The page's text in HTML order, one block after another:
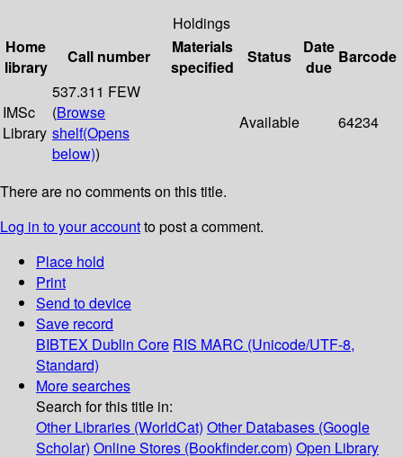
Holdings
Home
library
Call number
Materials
specified
Status
Date
due
Barcode
IMSc
Library
537.311 FEW
(Browse
shelf(Opens
below))
Available 64234
There are no comments on this title.
Log in to your accountto post a comment.
Place hold
Print
Send to device
Save record
BIBTEX Dublin Core RIS MARC (Unicode/UTF-8,
Standard)
More searches
Search for this title in:
Other Libraries (WorldCat) Other Databases (Google
Scholar) Online Stores (Bookfinder.com) Open Library